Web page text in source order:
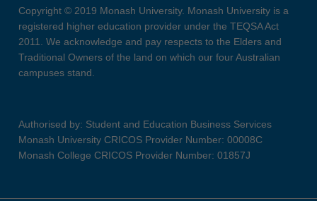
Copyright © 2019 Monash University. Monash University is a
registered higher education provider under the TEQSA Act
2011. We acknowledge and pay respects to the Elders and
Traditional Owners of the land on which our four Australian
campuses stand.
Authorised by: Student and Education Business Services
Monash University CRICOS Provider Number: 00008C
Monash College CRICOS Provider Number: 01857J